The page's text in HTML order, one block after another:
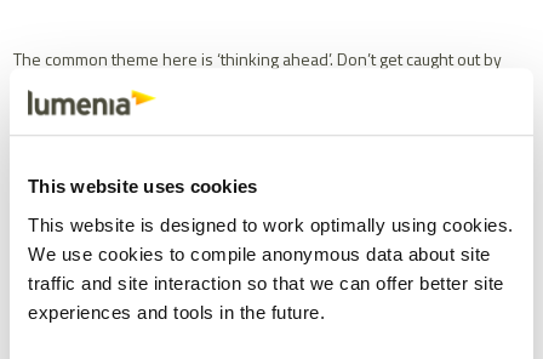
This website uses cookies
This website is designed to work optimally using cookies.
We use cookies to compile anonymous data about site
traffic and site interaction so that we can offer better site
experiences and tools in the future.
The common theme here is ‘thinking ahead’. Don’t get caught out by
failing to factor in foreseeable or likely developments when
planning yourdigital transformation
This Blog was written by John Donagher, Managing Partner at
Lumenia. If you would like further information on ERP please send
an e-mail toJohn Donagher.
ShareFacebook
X EmailLinkedIn